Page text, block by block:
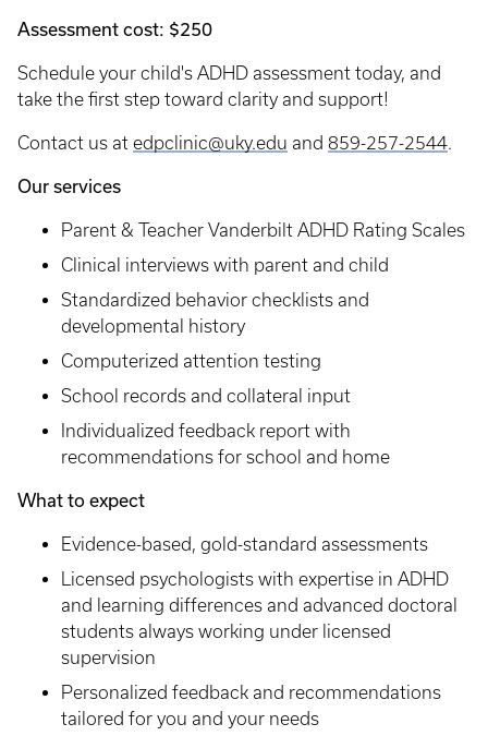
Assessment cost: $250
Schedule your child's ADHD assessment today, and
take the first step toward clarity and support!
Contact us at edpclinic@uky.edu and 859-257-2544.
Our services
Parent & Teacher Vanderbilt ADHD Rating Scales
Clinical interviews with parent and child
Standardized behavior checklists and
developmental history
Computerized attention testing
School records and collateral input
Individualized feedback report with
recommendations for school and home
What to expect
Evidence-based, gold-standard assessments
Licensed psychologists with expertise in ADHD
and learning differences and advanced doctoral
students always working under licensed
supervision
Personalized feedback and recommendations
tailored for you and your needs